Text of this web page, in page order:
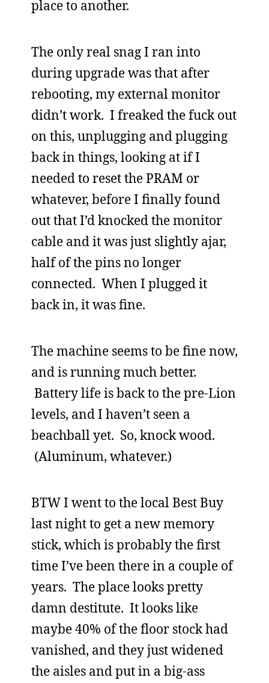
place to another.
The only real snag I ran into
during upgrade was that after
rebooting, my external monitor
didn’t work. I freaked the fuck out
on this, unplugging and plugging
back in things, looking at if I
needed to reset the PRAM or
whatever, before I finally found
out that I’d knocked the monitor
cable and it was just slightly ajar,
half of the pins no longer
connected. When I plugged it
back in, it was fine.
The machine seems to be fine now,
and is running much better.
Battery life is back to the pre-Lion
levels, and I haven’t seen a
beachball yet. So, knock wood.
(Aluminum, whatever.)
BTW I went to the local Best Buy
last night to get a new memory
stick, which is probably the first
time I’ve been there in a couple of
years. The place looks pretty
damn destitute. It looks like
maybe 40% of the floor stock had
vanished, and they just widened
the aisles and put in a big-ass